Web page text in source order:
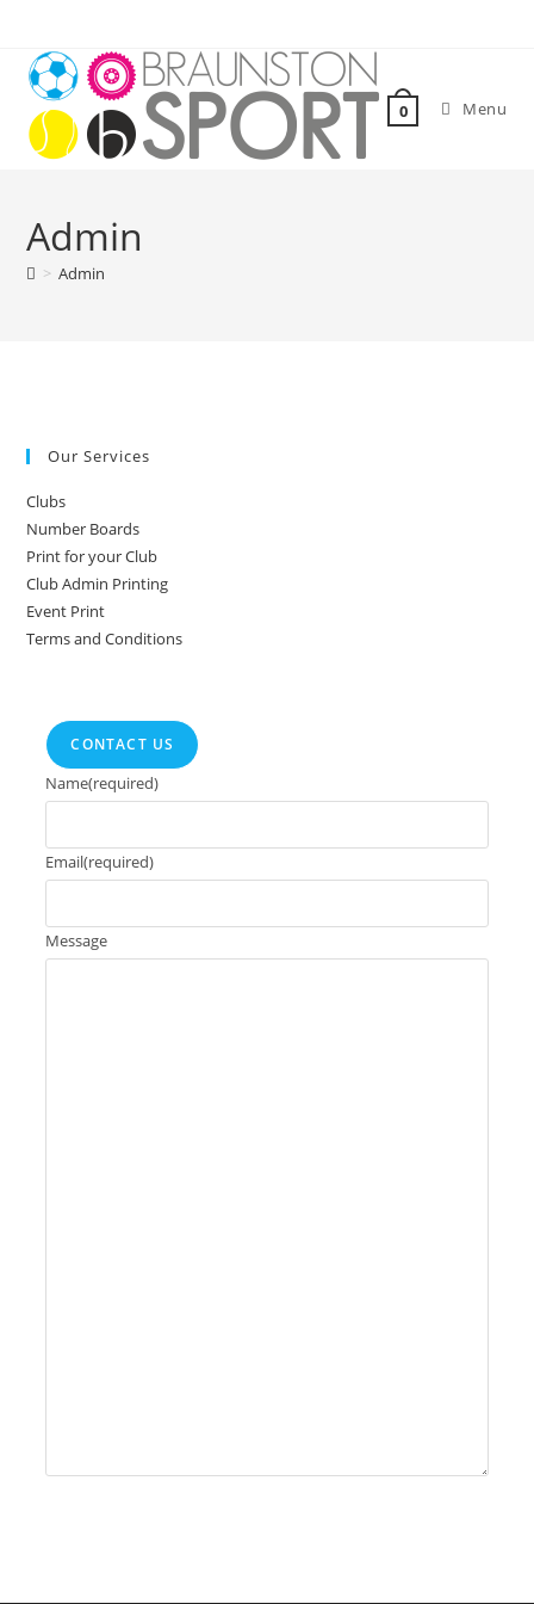
content
0 Menu
Admin
> Admin
Our Services
Clubs
Number Boards
Print for your Club
Club Admin Printing
Event Print
Terms and Conditions
CONTACT US
Name(required)
Email(required)
Message